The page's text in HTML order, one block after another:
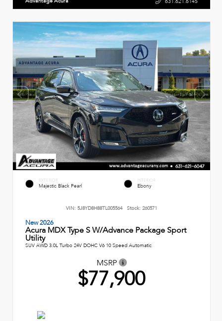
EXTERIOR
Majestic Black Pearl
INTERIOR
Ebony
VIN: 5J8YD8H88TL005564 Stock: 260571
New 2026
Acura MDX Type S W/Advance Package Sport
Utility
SUV AWD 3.0L Turbo 24V DOHC V6 10 Speed Automatic
MSRP
$77,900